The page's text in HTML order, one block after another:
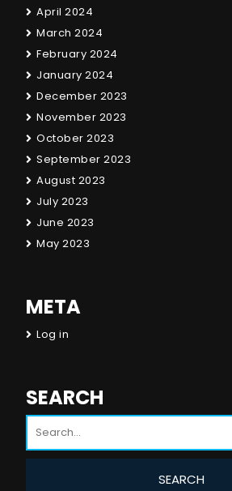
April 2024
March 2024
February 2024
January 2024
December 2023
November 2023
October 2023
September 2023
August 2023
July 2023
June 2023
May 2023
META
Log in
SEARCH